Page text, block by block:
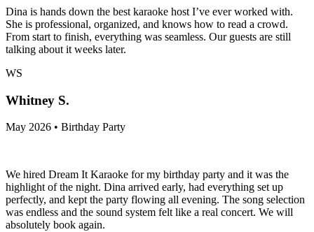
Dina is hands down the best karaoke host I’ve ever worked with.
She is professional, organized, and knows how to read a crowd.
From start to finish, everything was seamless. Our guests are still
talking about it weeks later.
WS
Whitney S.
May 2026 • Birthday Party
We hired Dream It Karaoke for my birthday party and it was the
highlight of the night. Dina arrived early, had everything set up
perfectly, and kept the party flowing all evening. The song selection
was endless and the sound system felt like a real concert. We will
absolutely book again.